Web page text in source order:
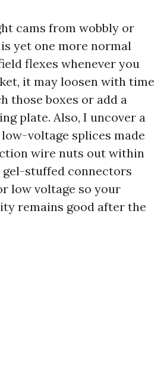
cams from wobbly or
yet one more normal
flexes whenever you
it may loosen with time
those boxes or add a
plate. Also, I uncover a
voltage splices made
wire nuts out within
gel-stuffed connectors
low voltage so your
remains good after the